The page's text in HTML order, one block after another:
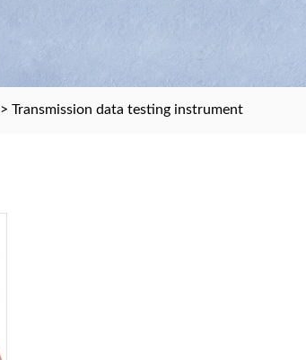
> Transmission data testing instrument